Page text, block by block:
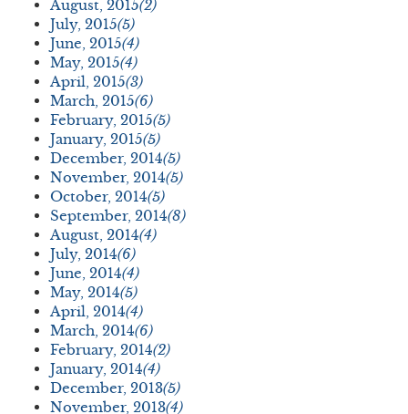
August, 2015(2)
July, 2015(5)
June, 2015(4)
May, 2015(4)
April, 2015(3)
March, 2015(6)
February, 2015(5)
January, 2015(5)
December, 2014(5)
November, 2014(5)
October, 2014(5)
September, 2014(8)
August, 2014(4)
July, 2014(6)
June, 2014(4)
May, 2014(5)
April, 2014(4)
March, 2014(6)
February, 2014(2)
January, 2014(4)
December, 2013(5)
November, 2013(4)